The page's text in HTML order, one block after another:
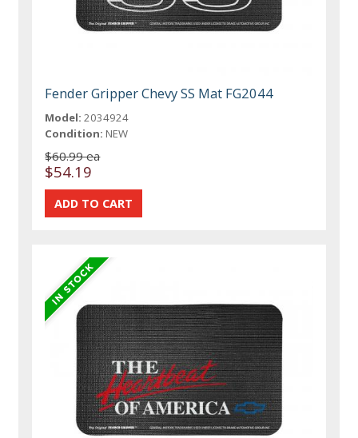
Fender Gripper Chevy SS Mat FG2044
Model: 2034924
Condition: NEW
$60.99 ea
$54.19